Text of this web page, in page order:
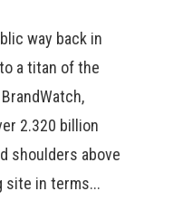
way back in
a titan of the
2.320 billion
shoulders above
site in terms...